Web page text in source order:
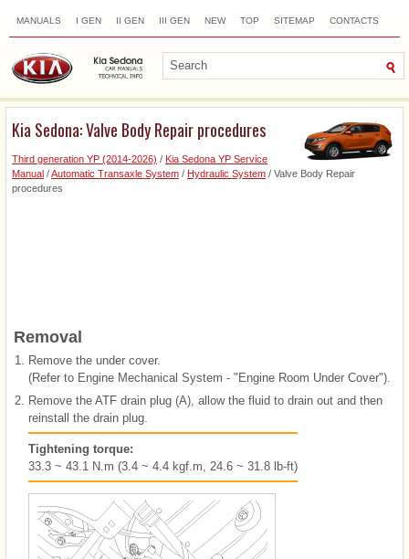
MANUALS I GEN II GEN III GEN NEW TOP SITEMAP CONTACTS
Kia Sedona: Valve Body Repair procedures
Third generation YP (2014-2026) / Kia Sedona YP Service
Manual /Automatic Transaxle System / Hydraulic System / Valve Body Repair
procedures
Removal
1.
Remove the under cover.
(Refer to Engine Mechanical System - "Engine Room Under Cover").
2.
Remove the ATF drain plug (A), allow the fluid to drain out and then
reinstall the drain plug.
Tightening torque:
33.3 ~ 43.1 N.m (3.4 ~ 4.4 kgf.m, 24.6 ~ 31.8 lb-ft)